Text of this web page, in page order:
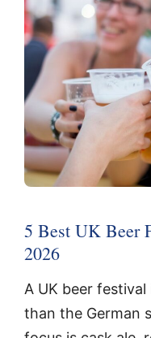
5 Best UK Beer
2026
A UK beer
than the German